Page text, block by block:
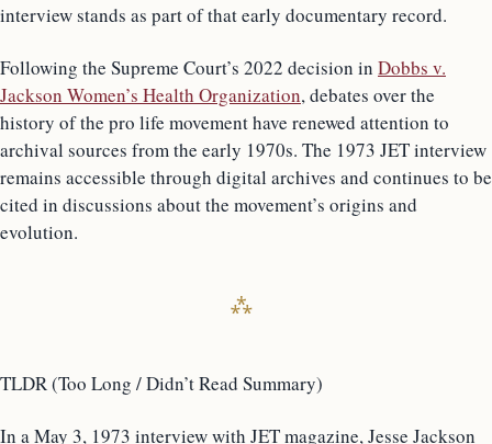
interview stands as part of that early documentary record.
Following the Supreme Court’s 2022 decision in Dobbs v.
Jackson Women’s Health Organization, debates over the
history of the pro life movement have renewed attention to
archival sources from the early 1970s. The 1973 JET interview
remains accessible through digital archives and continues to be
cited in discussions about the movement’s origins and
evolution.
TLDR (Too Long / Didn’t Read Summary)
In a May 3, 1973 interview with JET magazine, Jesse Jackson